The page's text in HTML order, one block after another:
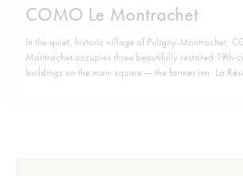
COMO Le Montrachet
In the quiet, historic village of Puligny-Montrachet,
Montrachet occupies three beautifully restored 19th-
buildings on the main square — the former inn, La